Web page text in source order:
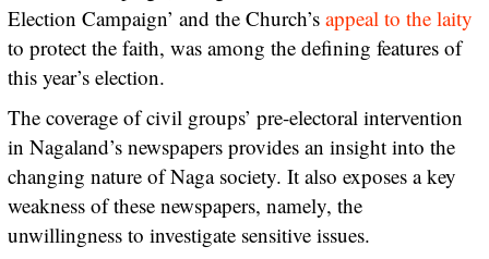
Election Campaign’ and the Church’s appeal to the laity
to protect the faith, was among the defining features of
this year’s election.
The coverage of civil groups’ pre-electoral intervention
in Nagaland’s newspapers provides an insight into the
changing nature of Naga society. It also exposes a key
weakness of these newspapers, namely, the
unwillingness to investigate sensitive issues.